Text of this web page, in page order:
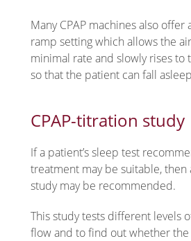
Many CPAP machines also
ramp setting which allows the
minimal rate and slowly rises to
so that the patient can fall
CPAP-titration study
If a patient’s sleep test
treatment may be suitable, then
study may be recommended.
This study tests different levels
flow and to find out whether the